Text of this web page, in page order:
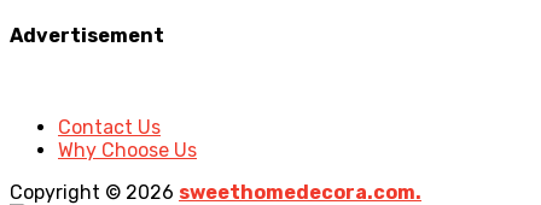
Advertisement
Contact Us
Why Choose Us
Copyright © 2026 sweethomedecora.com.